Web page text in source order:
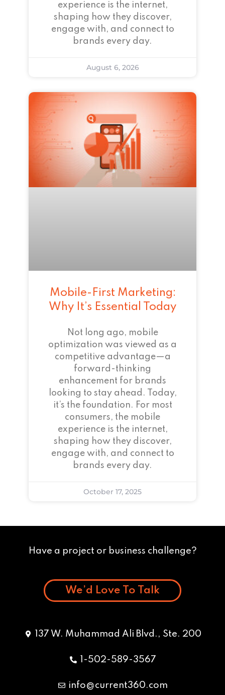
experience is the internet,
shaping how they discover,
engage with, and connect to
brands every day.
August 6, 2026
Mobile-First Marketing:
Why It’s Essential Today
Not long ago, mobile
optimization was viewed as a
competitive advantage—a
forward-thinking
enhancement for brands
looking to stay ahead. Today,
it’s the foundation. For most
consumers, the mobile
experience is the internet,
shaping how they discover,
engage with, and connect to
brands every day.
October 17, 2025
Have a project or business challenge?
We’d Love To Talk
137 W. Muhammad Ali Blvd., Ste. 200
1-502-589-3567
info@current360.com